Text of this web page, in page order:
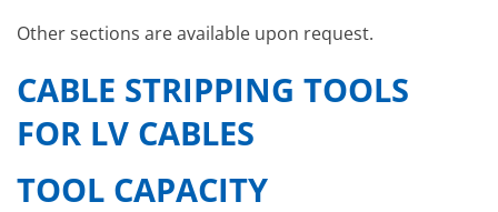
Other sections are available upon request.
CABLE STRIPPING TOOLS
FOR LV CABLES
TOOL CAPACITY